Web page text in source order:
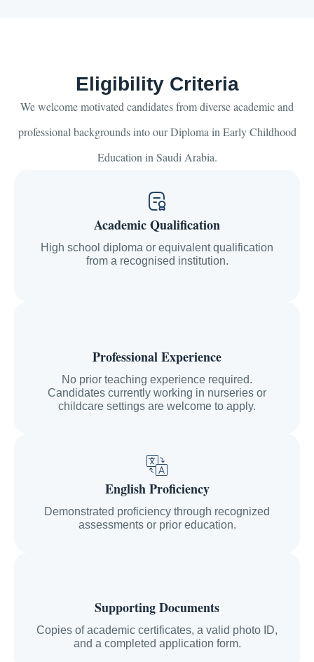
Eligibility Criteria
We welcome motivated candidates from diverse academic and
professional backgrounds into our Diploma in Early Childhood
Education in Saudi Arabia.
Academic Qualification
High school diploma or equivalent qualification
from a recognised institution.
Professional Experience
No prior teaching experience required.
Candidates currently working in nurseries or
childcare settings are welcome to apply.
English Proficiency
Demonstrated proficiency through recognized
assessments or prior education.
Supporting Documents
Copies of academic certificates, a valid photo ID,
and a completed application form.